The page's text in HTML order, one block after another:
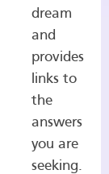
dream
and
provides
links to
the
answers
you are
seeking.